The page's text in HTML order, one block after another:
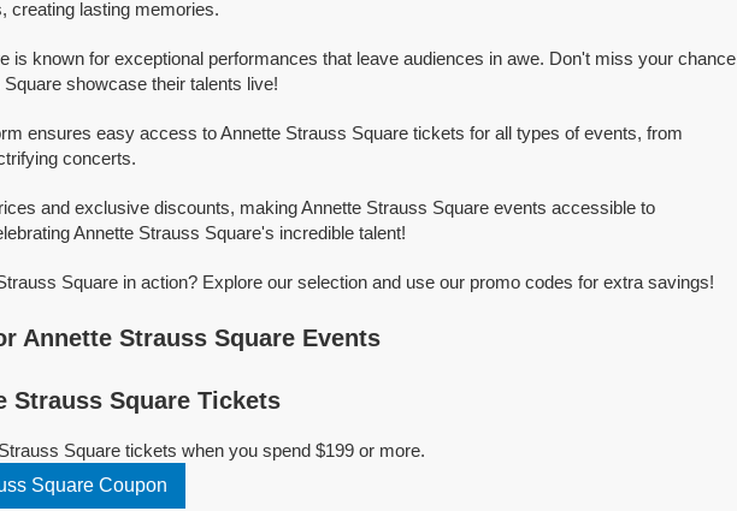
creating lasting memories.
is known for exceptional performances that leave audiences in awe. Don't miss your chance
showcase their talents live!
ensures easy access to Annette Strauss Square tickets for all types of events, from
concerts.
and exclusive discounts, making Annette Strauss Square events accessible to
Annette Strauss Square's incredible talent!
Square in action? Explore our selection and use our promo codes for extra savings!
Annette Strauss Square Events
Strauss Square Tickets
Square tickets when you spend $199 or more.
Square Coupon